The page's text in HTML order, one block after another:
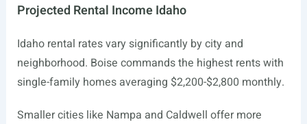
Projected Rental Income Idaho
Idaho rental rates vary significantly by city and
neighborhood. Boise commands the highest rents with
single-family homes averaging $2,200-$2,800 monthly.
Smaller cities like Nampa and Caldwell offer more